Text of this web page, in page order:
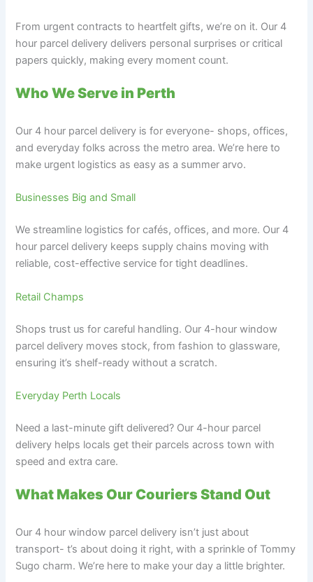
From urgent contracts to heartfelt gifts, we’re on it. Our 4
hour parcel delivery delivers personal surprises or critical
papers quickly, making every moment count.
Who We Serve in Perth
Our 4 hour parcel delivery is for everyone- shops, offices,
and everyday folks across the metro area. We’re here to
make urgent logistics as easy as a summer arvo.
Businesses Big and Small
We streamline logistics for cafés, offices, and more. Our 4
hour parcel delivery keeps supply chains moving with
reliable, cost-effective service for tight deadlines.
Retail Champs
Shops trust us for careful handling. Our 4-hour window
parcel delivery moves stock, from fashion to glassware,
ensuring it’s shelf-ready without a scratch.
Everyday Perth Locals
Need a last-minute gift delivered? Our 4-hour parcel
delivery helps locals get their parcels across town with
speed and extra care.
What Makes Our Couriers Stand Out
Our 4 hour window parcel delivery isn’t just about
transport- t’s about doing it right, with a sprinkle of Tommy
Sugo charm. We’re here to make your day a little brighter.